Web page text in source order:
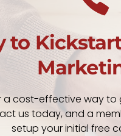
to
a cost-effective way to
us today, and a
setup your initial free